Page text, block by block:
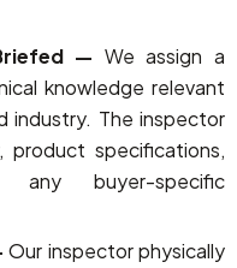
— We assign a
knowledge relevant
industry. The inspector
product specifications,
any buyer-specific
Our inspector physically